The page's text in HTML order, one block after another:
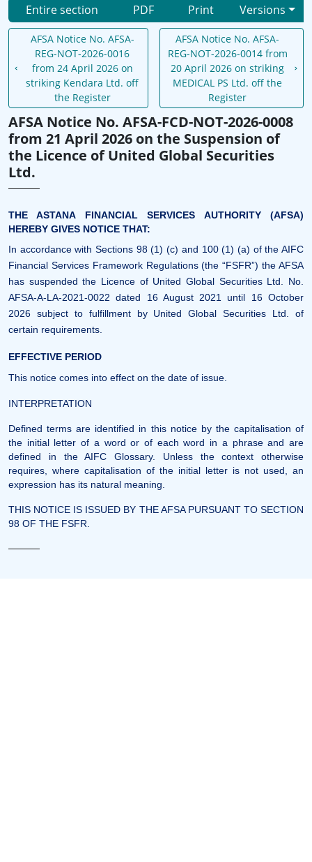
Entire section PDF Print Versions
AFSA Notice No. AFSA-
REG-NOT-2026-0016
from 24 April 2026 on
striking Kendara Ltd. off
the Register
AFSA Notice No. AFSA-
REG-NOT-2026-0014 from
20 April 2026 on striking
MEDICAL PS Ltd. off the
Register
AFSA Notice No. AFSA-FCD-NOT-2026-0008
from 21 April 2026 on the Suspension of
the Licence of United Global Securities
Ltd.
THE ASTANA FINANCIAL SERVICES AUTHORITY (AFSA)
HEREBY GIVES NOTICE THAT:
In accordance with Sections 98 (1) (c) and 100 (1) (a) of the AIFC
Financial Services Framework Regulations (the “FSFR”) the AFSA
has suspended the Licence of United Global Securities Ltd. No.
AFSA-A-LA-2021-0022 dated 16 August 2021 until 16 October
2026 subject to fulfillment by United Global Securities Ltd. of
certain requirements.
EFFECTIVE PERIOD
This notice comes into effect on the date of issue.
INTERPRETATION
Defined terms are identified in this notice by the capitalisation of
the initial letter of a word or of each word in a phrase and are
defined in the AIFC Glossary. Unless the context otherwise
requires, where capitalisation of the initial letter is not used, an
expression has its natural meaning.
THIS NOTICE IS ISSUED BY THE AFSA PURSUANT TO SECTION
98 OF THE FSFR.